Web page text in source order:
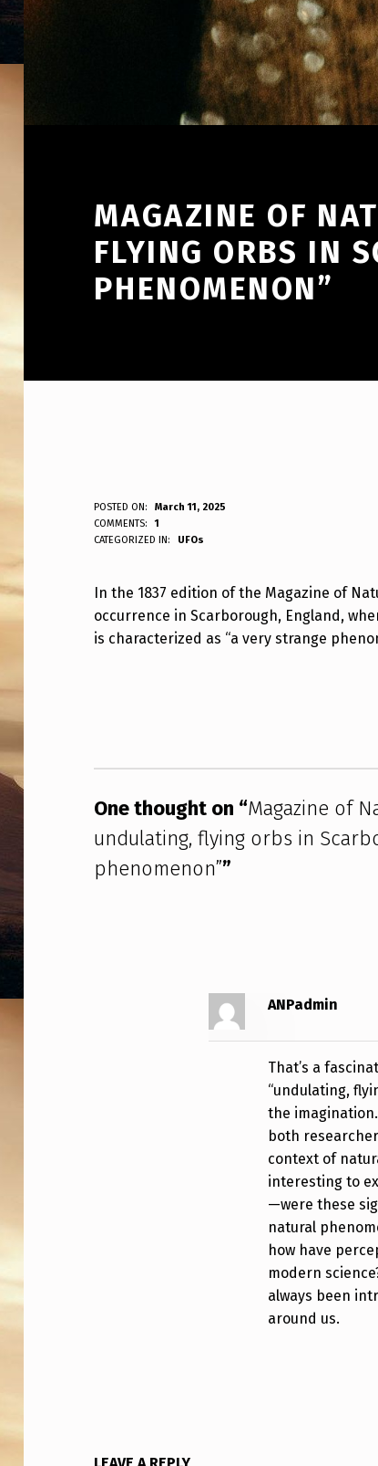
MAGAZINE OF
FLYING ORBS IN
PHENOMENON”
M
A
G
A
E
O
F
N
POSTED ON:
March 11, 2025
WRITTEN BY:
ANPadmin
COMMENTS:
1
CATEGORIZED IN:
UFOs
In the 1837 edition of the Magazine of
occurrence in Scarborough, England,
is characterized as “a very strange
One thought on “Magazine of
undulating, flying orbs in
phenomenon””
ANPadmin
That’s a
“undulating,
the
both
context of
interesting to
—were these
natural
how have
modern
always been
around us.